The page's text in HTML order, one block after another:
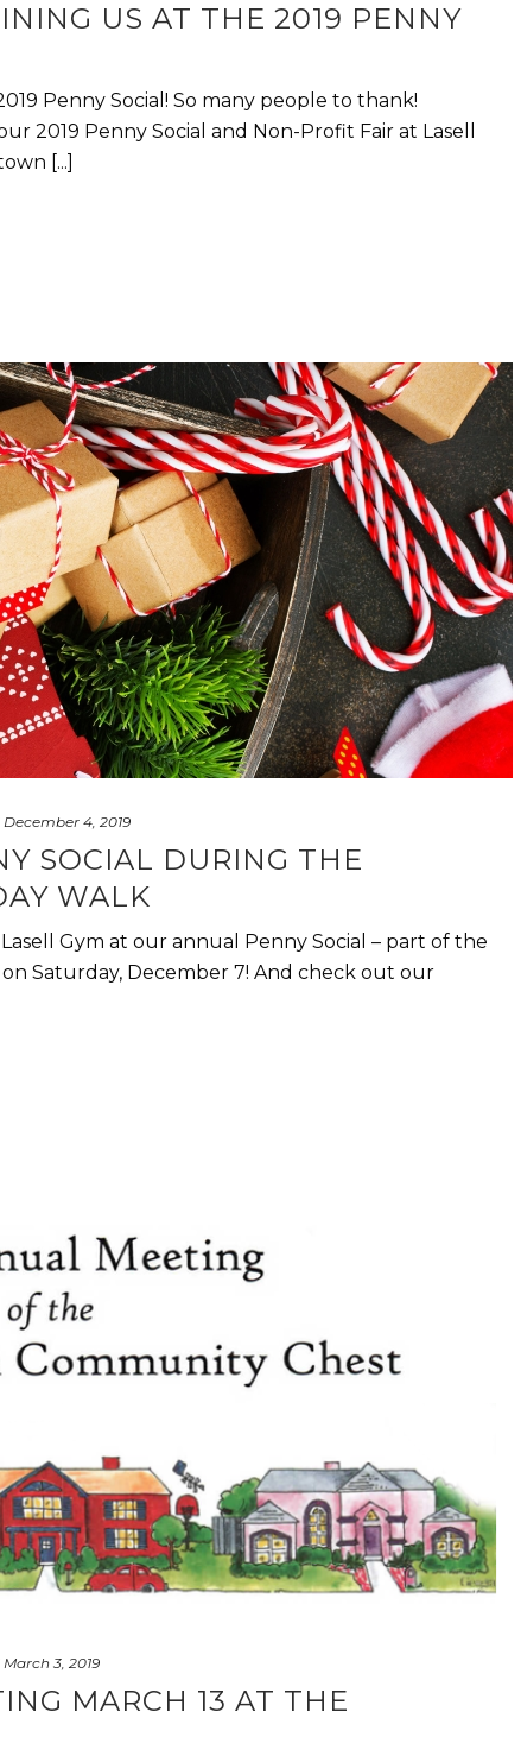
US AT THE 2019 PENNY
Penny Social! So many people to thank!
2019 Penny Social and Non-Profit Fair at Lasell
[...]
December 4, 2019
SOCIAL DURING THE
WALK
Gym at our annual Penny Social – part of the
Saturday, December 7! And check out our
March 3, 2019
MARCH 13 AT THE